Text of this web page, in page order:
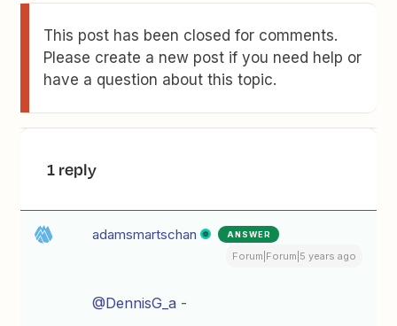
This post has been closed for comments.
Please create a new post if you need help or
have a question about this topic.
1 reply
adamsmartschan ANSWER
Forum|Forum|5 years ago
@DennisG_a -